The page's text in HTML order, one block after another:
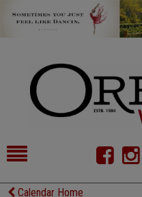
HOME
Calendar Home